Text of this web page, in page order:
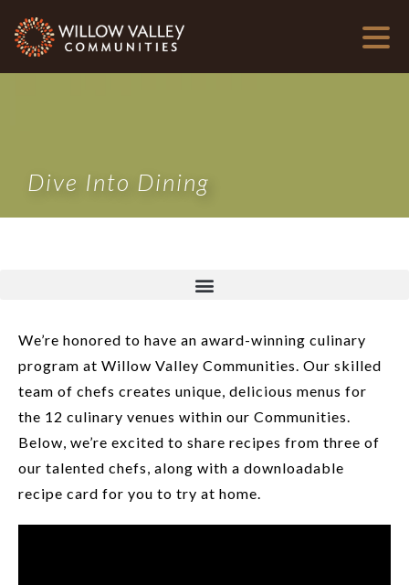
Dive Into Dining
We’re honored to have an award-winning culinary
program at Willow Valley Communities. Our skilled
team of chefs creates unique, delicious menus for
the 12 culinary venues within our Communities.
Below, we’re excited to share recipes from three of
our talented chefs, along with a downloadable
recipe card for you to try at home.